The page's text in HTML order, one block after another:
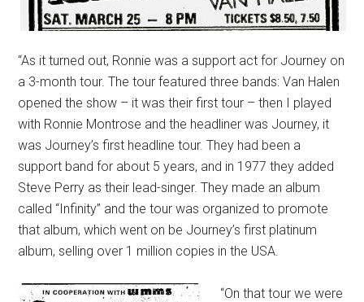
“As it turned out, Ronnie was a support act for Journey on
a 3-month tour. The tour featured three bands: Van Halen
opened the show – it was their first tour – then I played
with Ronnie Montrose and the headliner was Journey, it
was Journey’s first headline tour. They had been a
support band for about 5 years, and in 1977 they added
Steve Perry as their lead-singer. They made an album
called “Infinity” and the tour was organized to promote
that album, which went on be Journey’s first platinum
album, selling over 1 million copies in the USA.
“On that tour we were